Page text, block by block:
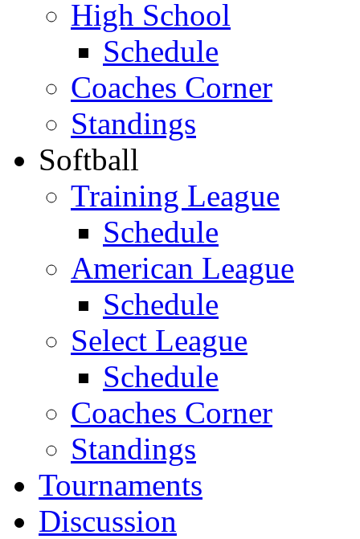
High School
Schedule
Coaches Corner
Standings
Softball
Training League
Schedule
American League
Schedule
Select League
Schedule
Coaches Corner
Standings
Tournaments
Discussion